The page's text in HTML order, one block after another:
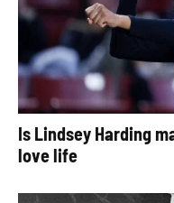
Is Lindsey Harding
love life